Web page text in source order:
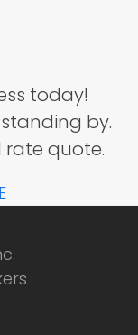
today!
by.
rate quote.